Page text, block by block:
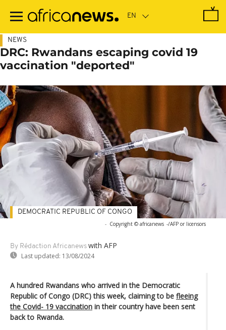
main
NEWS
DRC: Rwandans escaping covid 19
vaccination "deported"
- Copyright © africanews -/AFP or licensors
By Rédaction Africanews with AFP
Last updated: 13/08/2024
DEMOCRATIC REPUBLIC OF CONGO
A hundred Rwandans who arrived in the Democratic
Republic of Congo (DRC) this week, claiming to be fleeing
the Covid- 19 vaccination in their country have been sent
back to Rwanda.